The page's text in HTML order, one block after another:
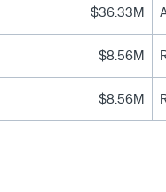
$36.33M
$8.56M
$8.56M